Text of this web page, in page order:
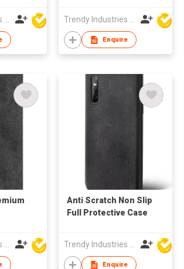
Enquire
Trendy Industries Ltd
Anti Scratch Non Slip
Full Protective Case
Trendy Industries Ltd
Enquire